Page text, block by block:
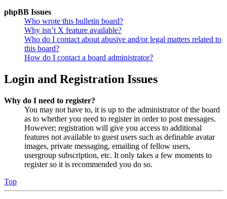
phpBB Issues
Who wrote this bulletin board?
Why isn’t X feature available?
Who do I contact about abusive and/or legal matters related to
this board?
How do I contact a board administrator?
Login and Registration Issues
Why do I need to register?
You may not have to, it is up to the administrator of the board
as to whether you need to register in order to post messages.
However; registration will give you access to additional
features not available to guest users such as definable avatar
images, private messaging, emailing of fellow users,
usergroup subscription, etc. It only takes a few moments to
register so it is recommended you do so.
Top